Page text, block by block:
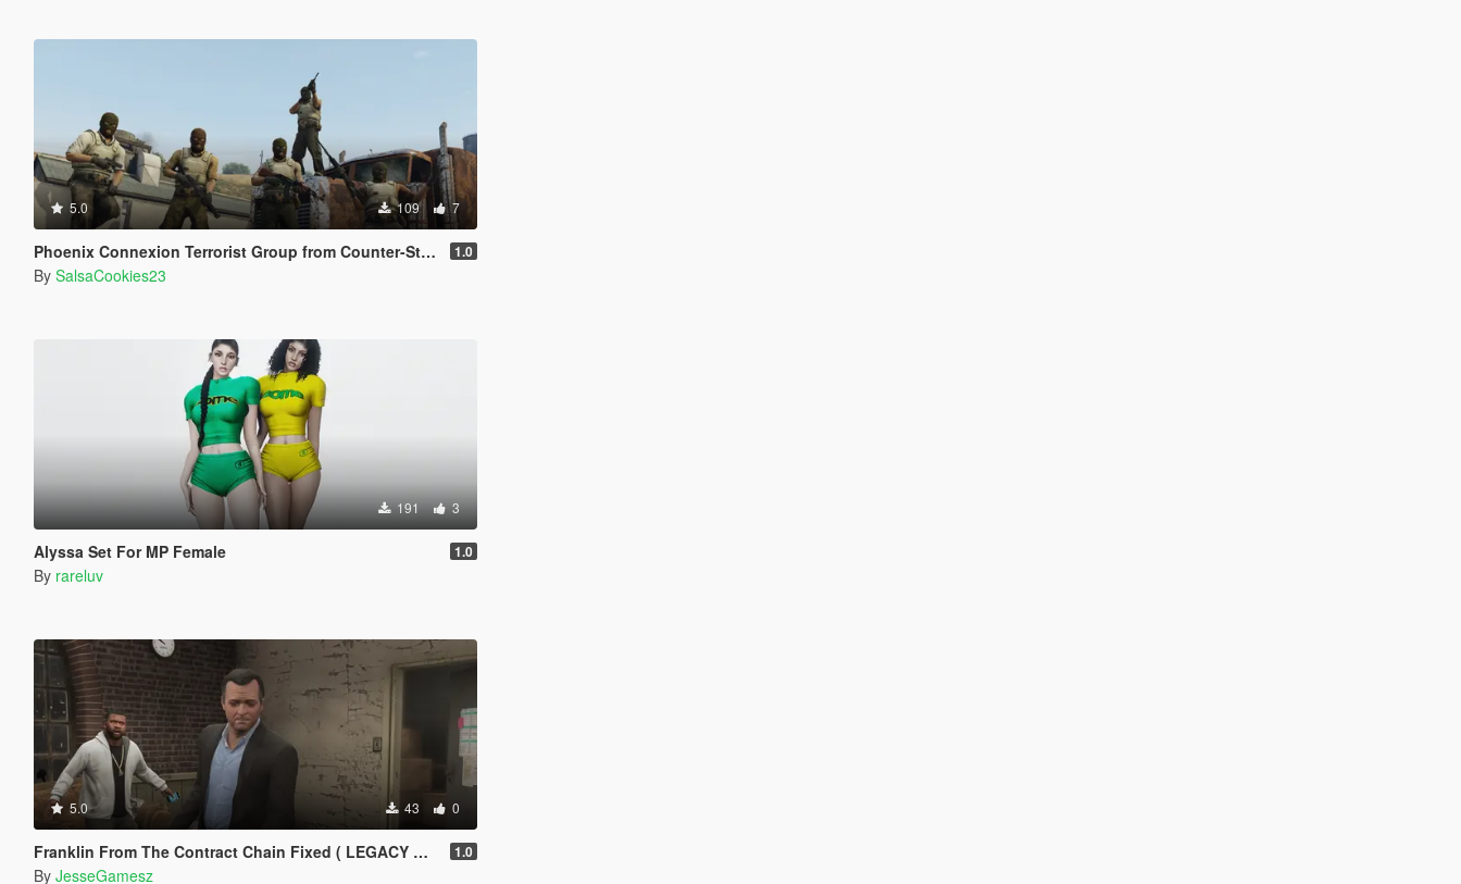
5.0 109 7
Phoenix Connexion Terrorist Group from Counter-Strike: Global Offensive (Shattered Web + Broken Fang skins included) 1.0
By SalsaCookies23
191 3
Alyssa Set For MP Female 1.0
By rareluv
5.0 43 0
Franklin From The Contract Chain Fixed ( LEGACY ONLY ) 1.0
By JesseGamesz